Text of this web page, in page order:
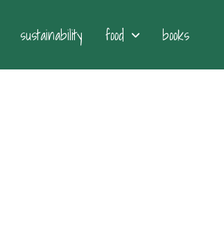
sustainability food books